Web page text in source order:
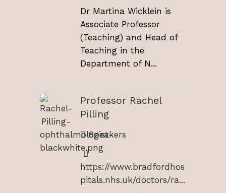
Dr Martina Wicklein is
Associate Professor
(Teaching) and Head of
Teaching in the
Department of N...
Professor Rachel
Pilling
Speakers
https://www.bradfordhos
pitals.nhs.uk/doctors/ra...